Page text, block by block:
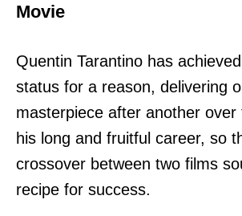
Movie
Quentin Tarantino has
status for a reason, delivering
masterpiece after another
his long and fruitful career, so
crossover between two films
recipe for success.